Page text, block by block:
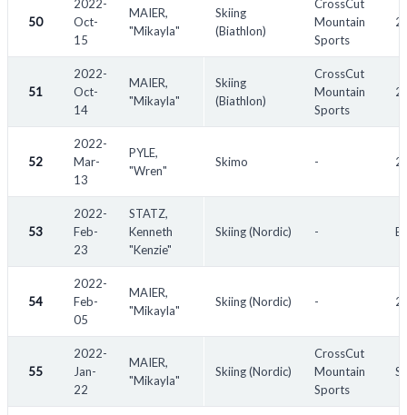
50
2022-
Oct-
15
MAIER,
"Mikayla"
Skiing
(Biathlon)
CrossCut
Mountain
Sports
51
2022-
Oct-
14
MAIER,
"Mikayla"
Skiing
(Biathlon)
CrossCut
Mountain
Sports
52
2022-
Mar-
13
PYLE,
"Wren"
Skimo -
53
2022-
Feb-
23
STATZ,
Kenneth
"Kenzie"
Skiing (Nordic) -
54
2022-
Feb-
05
MAIER,
"Mikayla"
Skiing (Nordic) -
55
2022-
Jan-
22
MAIER,
"Mikayla"
Skiing (Nordic)
CrossCut
Mountain
Sports